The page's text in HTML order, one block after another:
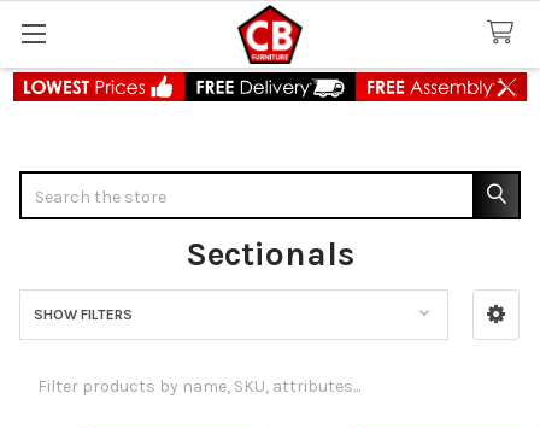
Sectionals
Sidebar
SHOW FILTERS